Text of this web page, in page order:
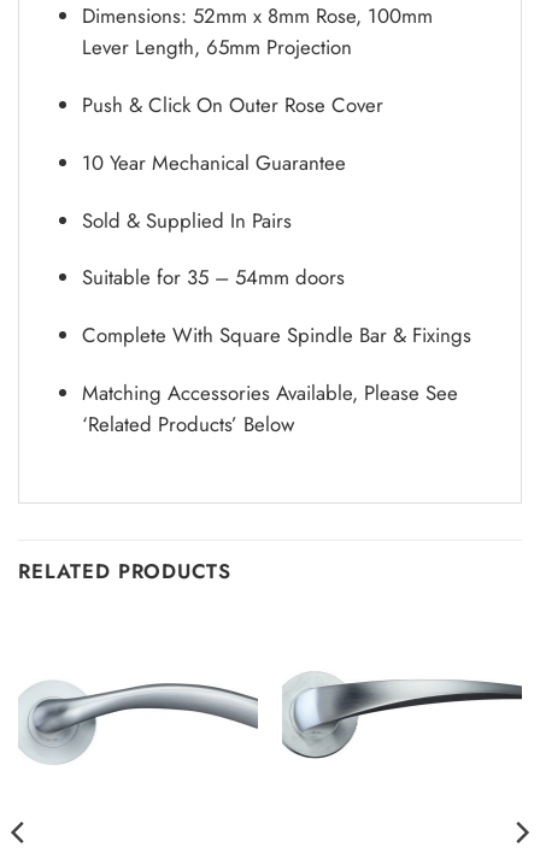
Dimensions: 52mm x 8mm Rose, 100mm
Lever Length, 65mm Projection
Push & Click On Outer Rose Cover
10 Year Mechanical Guarantee
Sold & Supplied In Pairs
Suitable for 35 – 54mm doors
Complete With Square Spindle Bar & Fixings
Matching Accessories Available, Please See
‘Related Products’ Below
RELATED PRODUCTS